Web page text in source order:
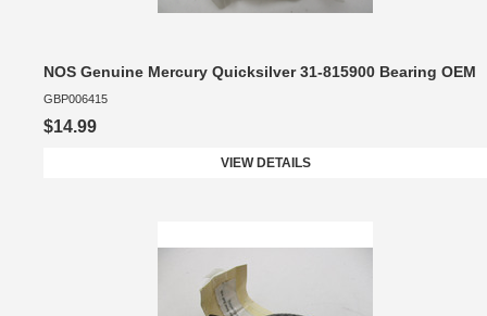
NOS Genuine Mercury Quicksilver 31-815900 Bearing OEM
GBP006415
$14.99
VIEW DETAILS